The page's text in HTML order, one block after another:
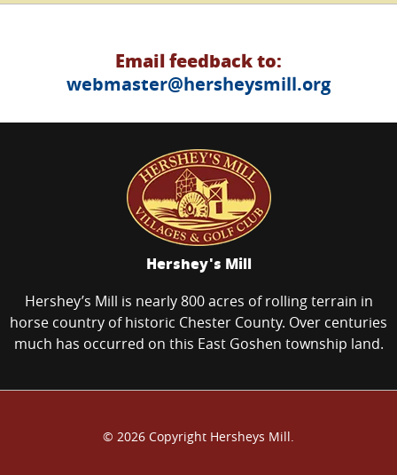
Email feedback to:
webmaster@hersheysmill.org
Hershey's Mill
Hershey’s Mill is nearly 800 acres of rolling terrain in
horse country of historic Chester County. Over centuries
much has occurred on this East Goshen township land.
© 2026 Copyright Hersheys Mill.